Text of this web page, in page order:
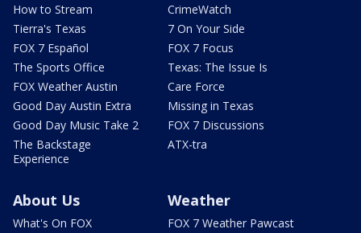
How to Stream
Tierra's Texas
FOX 7 Español
The Sports Office
FOX Weather Austin
Good Day Austin Extra
Good Day Music Take 2
The Backstage
Experience
CrimeWatch
7 On Your Side
FOX 7 Focus
Texas: The Issue Is
Care Force
Missing in Texas
FOX 7 Discussions
ATX-tra
About Us
What's On FOX
Weather
FOX 7 Weather Pawcast